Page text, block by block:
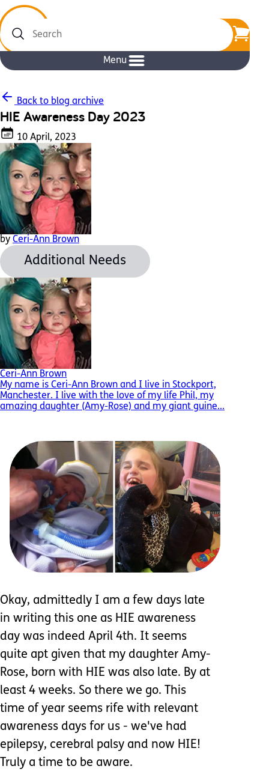
Search
Menu
Back to blog archive
HIE Awareness Day 2023
10 April, 2023
by Ceri-Ann Brown
Additional Needs
Ceri-Ann Brown
My name is Ceri-Ann Brown and I live in Stockport,
Manchester. I live with the love of my life Phil, my
amazing daughter (Amy-Rose) and my giant guine...
Okay, admittedly I am a few days late
in writing this one as HIE awareness
day was indeed April 4th. It seems
quite apt given that my daughter Amy-
Rose, born with HIE was also late. By at
least 4 weeks. So there we go. This
time of year seems rife with relevant
awareness days for us - we've had
epilepsy, cerebral palsy and now HIE!
Truly a time to be aware.